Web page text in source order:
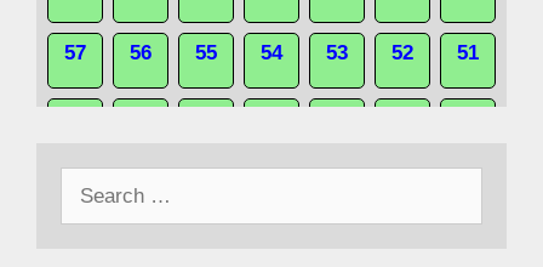
57 56 55 54 53 52 51
43 42